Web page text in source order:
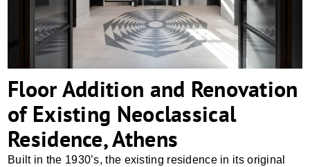
Floor Addition and Renovation
of Existing Neoclassical
Residence, Athens
Built in the 1930’s, the existing residence in its original